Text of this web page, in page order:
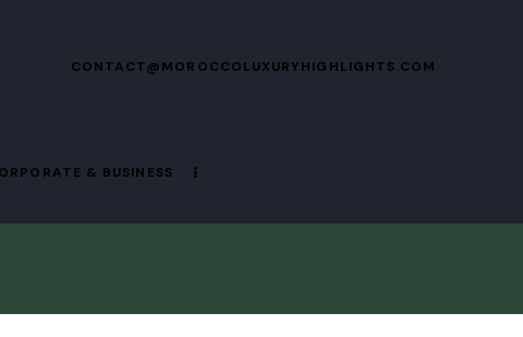
CONTACT@MOROCCOLUXURYHIGHLIGHTS.COM
& BUSINESS